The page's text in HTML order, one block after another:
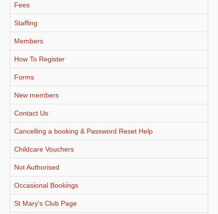
Fees
Staffing
Members
How To Register
Forms
New members
Contact Us
Cancelling a booking & Password Reset Help
Childcare Vouchers
Not Authorised
Occasional Bookings
St Mary's Club Page